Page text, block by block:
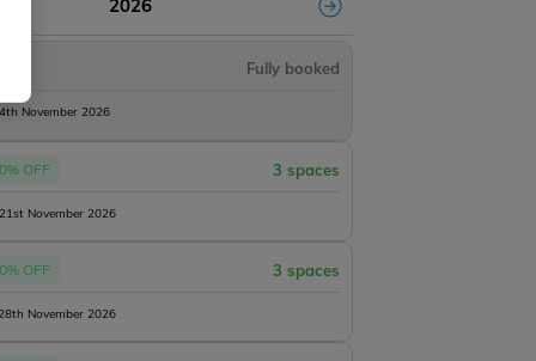
2 h45m
2026
Fully booked
November 2026
OFF 3 spaces
November 2026
OFF 3 spaces
November 2026